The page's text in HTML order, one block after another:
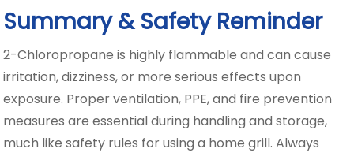
Summary & Safety Reminder
2-Chloropropane is highly flammable and can cause
irritation, dizziness, or more serious effects upon
exposure. Proper ventilation, PPE, and fire prevention
measures are essential during handling and storage,
much like safety rules for using a home grill. Always